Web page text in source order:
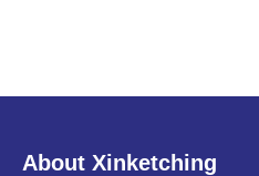
About Xinketching